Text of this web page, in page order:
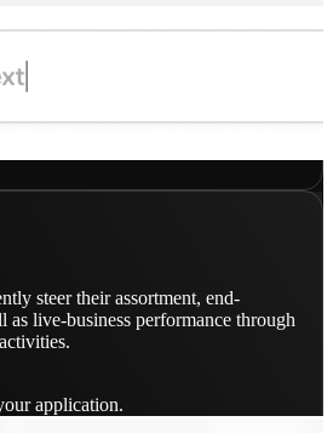
steer their assortment, end-
as live-business performance through
application.